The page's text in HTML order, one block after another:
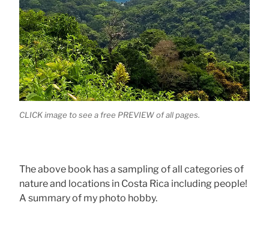
CLICK image to see a free PREVIEW of all pages.
The above book has a sampling of all categories of
nature and locations in Costa Rica including people!
A summary of my photo hobby.